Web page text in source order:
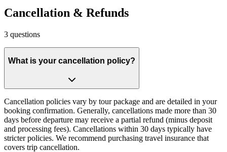
Cancellation & Refunds
3 questions
What is your cancellation policy?
Cancellation policies vary by tour package and are detailed in your
booking confirmation. Generally, cancellations made more than 30
days before departure may receive a partial refund (minus deposit
and processing fees). Cancellations within 30 days typically have
stricter policies. We recommend purchasing travel insurance that
covers trip cancellation.